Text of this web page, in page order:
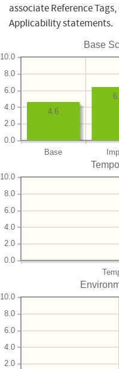
associate Reference Tags,
Applicability statements.
Base
Base
0.0
2.0
4.0
6.0
8.0
10.0
4.6
0.0
2.0
4.0
6.0
8.0
10.0
2.0
4.0
6.0
8.0
10.0